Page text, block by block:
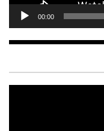
00:00